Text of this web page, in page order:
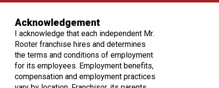
TERMS OF USE
PRIVACY POLICY
ACCESSIBILITY
Acknowledgement
I acknowledge that each independent Mr.
Rooter franchise hires and determines
the terms and conditions of employment
for its employees. Employment benefits,
compensation and employment practices